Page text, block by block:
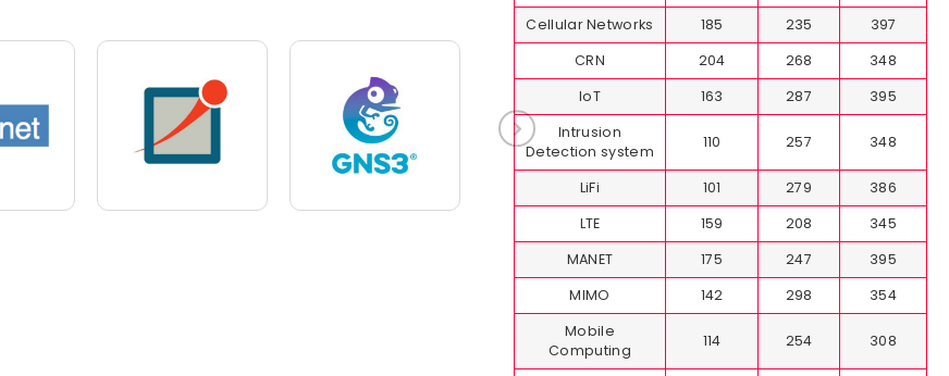
Cellular Networks 185 235
397
CRN
204 268
348
IoT
163 287
395
Intrusion
Detection system
110 257 348
LiFi 101 279
386
LTE
159 208
345
MANET
175 247
395
MIMO
142 298
354
Mobile
Computing
114 254 308